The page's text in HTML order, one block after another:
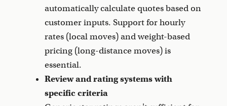
automatically calculate quotes based on
customer inputs. Support for hourly
rates (local moves) and weight-based
pricing (long-distance moves) is
essential.
Review and rating systems with
specific criteria